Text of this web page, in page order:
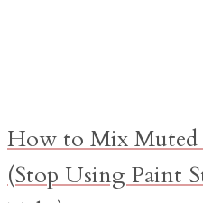
How to Mix Muted
(Stop Using Paint